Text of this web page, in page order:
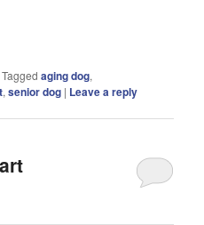
Tagged aging dog,
,senior dog | Leave a reply